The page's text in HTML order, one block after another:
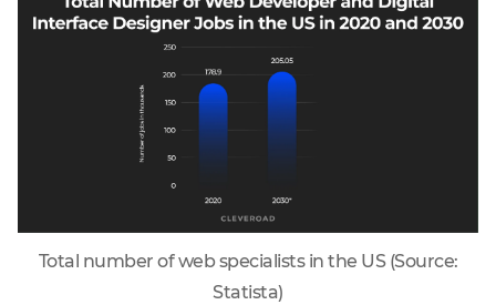
Total number of web specialists in the US (Source:
Statista)